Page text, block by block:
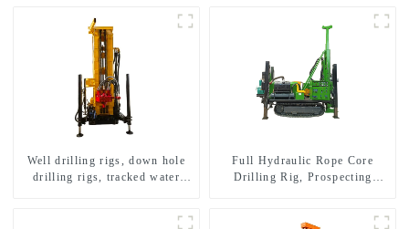
Well drilling rigs, down hole
drilling rigs, tracked water
Full Hydraulic Rope Core
Drilling Rig, Prospecting